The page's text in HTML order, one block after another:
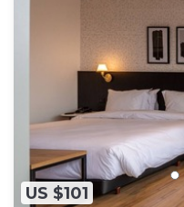
US $101